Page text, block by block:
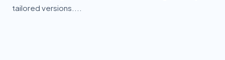
tailored versions....